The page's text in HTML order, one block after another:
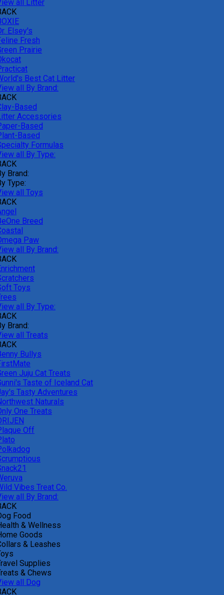
all Litter
Elsey's
Fresh
Prairie
Best Cat Litter
all By Brand:
Based
Accessories
Based
Based
Formulas
all By Type:
Brand:
Type:
all Toys
Breed
Paw
all By Brand:
Toys
all By Type:
Brand:
all Treats
Bullys
Juju Cat Treats
Taste of Iceland Cat
Tasty Adventures
Naturals
One Treats
Off
Vibes Treat Co.
all By Brand:
Food
& Wellness
Goods
& Leashes
Supplies
& Chews
all Dog